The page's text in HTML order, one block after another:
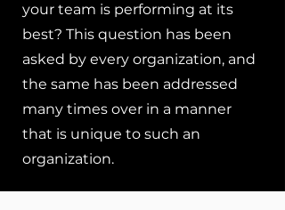
your team is performing at its
best? This question has been
asked by every organization, and
the same has been addressed
many times over in a manner
that is unique to such an
organization.